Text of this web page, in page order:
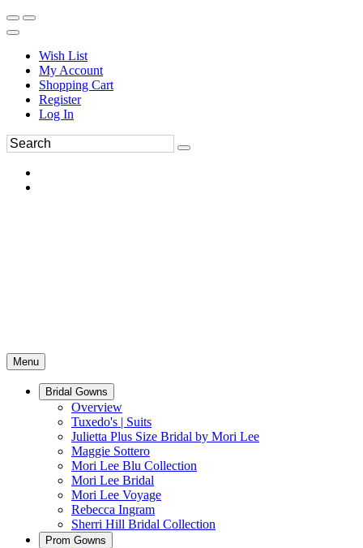
Wish List
My Account
Shopping Cart
Register
Log In
Menu
Bridal Gowns
Overview
Tuxedo's | Suits
Julietta Plus Size Bridal by Mori Lee
Maggie Sottero
Mori Lee Blu Collection
Mori Lee Bridal
Mori Lee Voyage
Rebecca Ingram
Sherri Hill Bridal Collection
Prom Gowns